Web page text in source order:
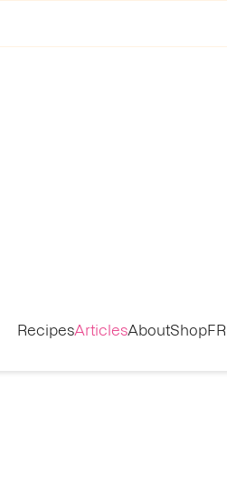
RecipesArticlesAboutShopFR